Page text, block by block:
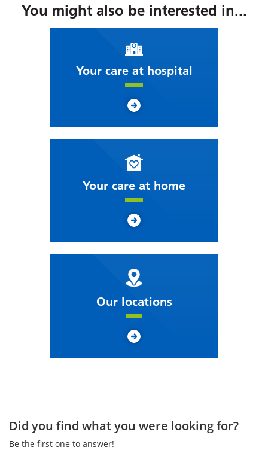
You might also be interested in...
Your care at hospital
Your care at home
Our locations
Did you find what you were looking for?
Be the first one to answer!